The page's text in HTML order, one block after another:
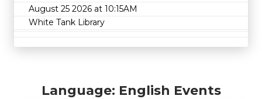
August 25 2026 at 10:15AM
White Tank Library
Language: English Events